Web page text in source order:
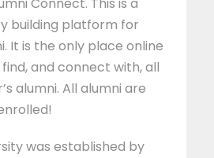
building platform for
It is the only place online
and connect with, all
alumni. All alumni are
was established by